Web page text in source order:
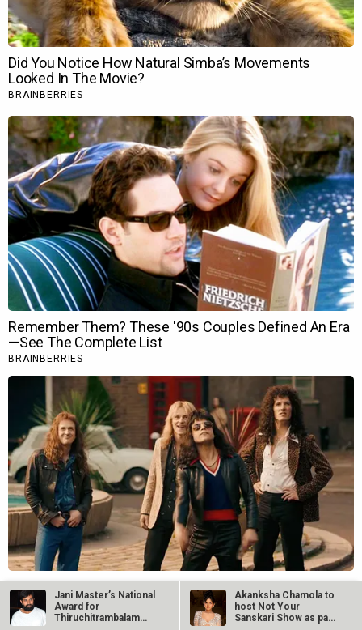
Jani Master’s National
Award for
Thiruchitrambalam
Akanksha Chamola to
host Not Your
Sanskari Show as part